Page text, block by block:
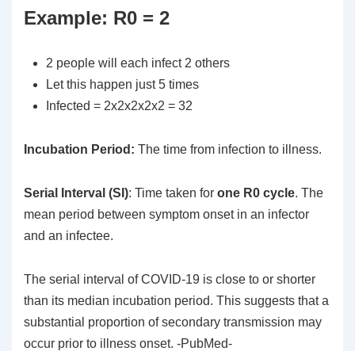
Example: R0 = 2
2 people will each infect 2 others
Let this happen just 5 times
Infected = 2x2x2x2x2 = 32
Incubation Period: The time from infection to illness.
Serial Interval (SI): Time taken for one R0 cycle. The
mean period between symptom onset in an infector
and an infectee.
The serial interval of COVID-19 is close to or shorter
than its median incubation period. This suggests that a
substantial proportion of secondary transmission may
occur prior to illness onset. -PubMed-